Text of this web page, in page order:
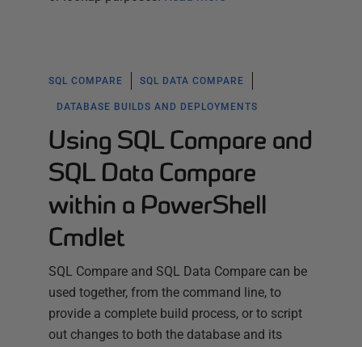
SQL COMPARE SQL DATA COMPARE
DATABASE BUILDS AND DEPLOYMENTS
Using SQL Compare and
SQL Data Compare
within a PowerShell
Cmdlet
SQL Compare and SQL Data Compare can be
used together, from the command line, to
provide a complete build process, or to script
out changes to both the database and its